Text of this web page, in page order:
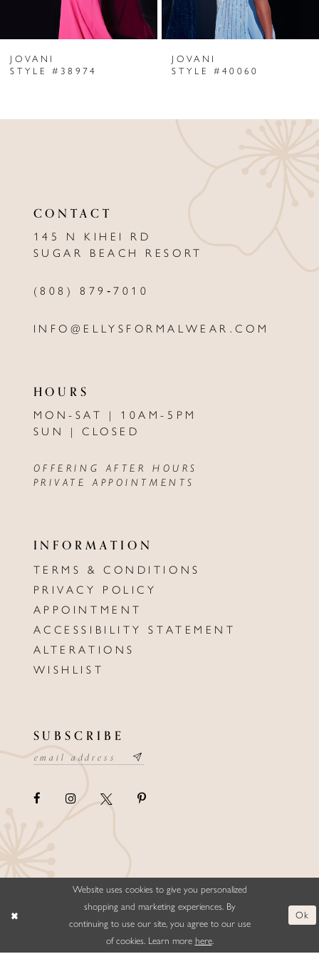
7
9
JOVANI
STYLE #38974
JOVANI
STYLE #40060
CONTACT
145 N KIHEI RD
SUGAR BEACH RESORT
(808) 879‑7010
INFO@ELLYSFORMALWEAR.COM
HOURS
MON-SAT | 10AM-5PM
SUN | CLOSED
OFFERING AFTER HOURS
PRIVATE APPOINTMENTS
INFORMATION
TERMS & CONDITIONS
PRIVACY POLICY
APPOINTMENT
ACCESSIBILITY STATEMENT
ALTERATIONS
WISHLIST
SUBSCRIBE
©ELLYSFORMALWEAR&BRIDALS
Website uses cookies to give you personalized
shopping and marketing experiences. By
continuing to use our site, you agree to our use
of cookies. Learn more here.
Ok